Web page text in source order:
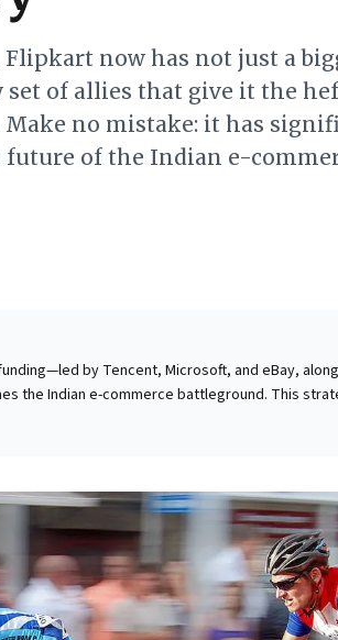
now has not just a
set of allies that give it the
Make no mistake: it has
of the Indian e-
by Tencent, Microsoft, and eBay,
the Indian e-commerce battleground. This
grants Flipkart a formidable war chest and
capital" and deliver multi-faceted
(Microsoft) to exchanging flagging
how strategic coalitions, beyond mere
markets.